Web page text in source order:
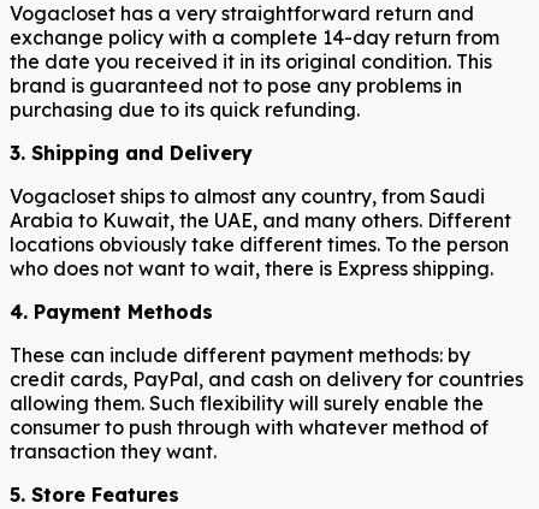
Vogacloset has a very straightforward return and
exchange policy with a complete 14-day return from
the date you received it in its original condition. This
brand is guaranteed not to pose any problems in
purchasing due to its quick refunding.
3. Shipping and Delivery
Vogacloset ships to almost any country, from Saudi
Arabia to Kuwait, the UAE, and many others. Different
locations obviously take different times. To the person
who does not want to wait, there is Express shipping.
4. Payment Methods
These can include different payment methods: by
credit cards, PayPal, and cash on delivery for countries
allowing them. Such flexibility will surely enable the
consumer to push through with whatever method of
transaction they want.
5. Store Features